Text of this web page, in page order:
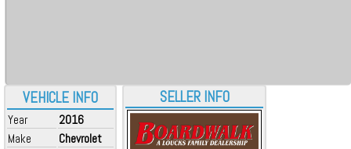
VEHICLE INFO
Year
2016
Make
Chevrolet
SELLER INFO